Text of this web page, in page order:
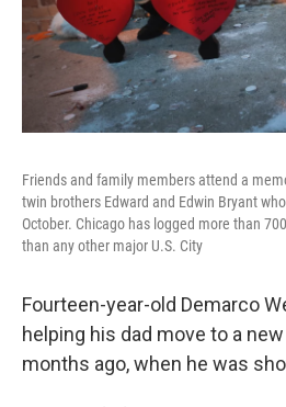
Friends and family members attend a
twin brothers Edward and Edwin Bryant
October. Chicago has logged more than
than any other major U.S. City
Fourteen-year-old Demarco
helping his dad move to a
months ago, when he was